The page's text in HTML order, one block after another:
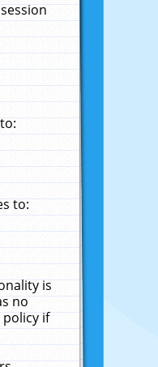
to:
is
no
if